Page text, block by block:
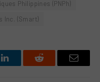
Philippines (PNPh)
Inc. (Smart)
LinkedInReddit Email